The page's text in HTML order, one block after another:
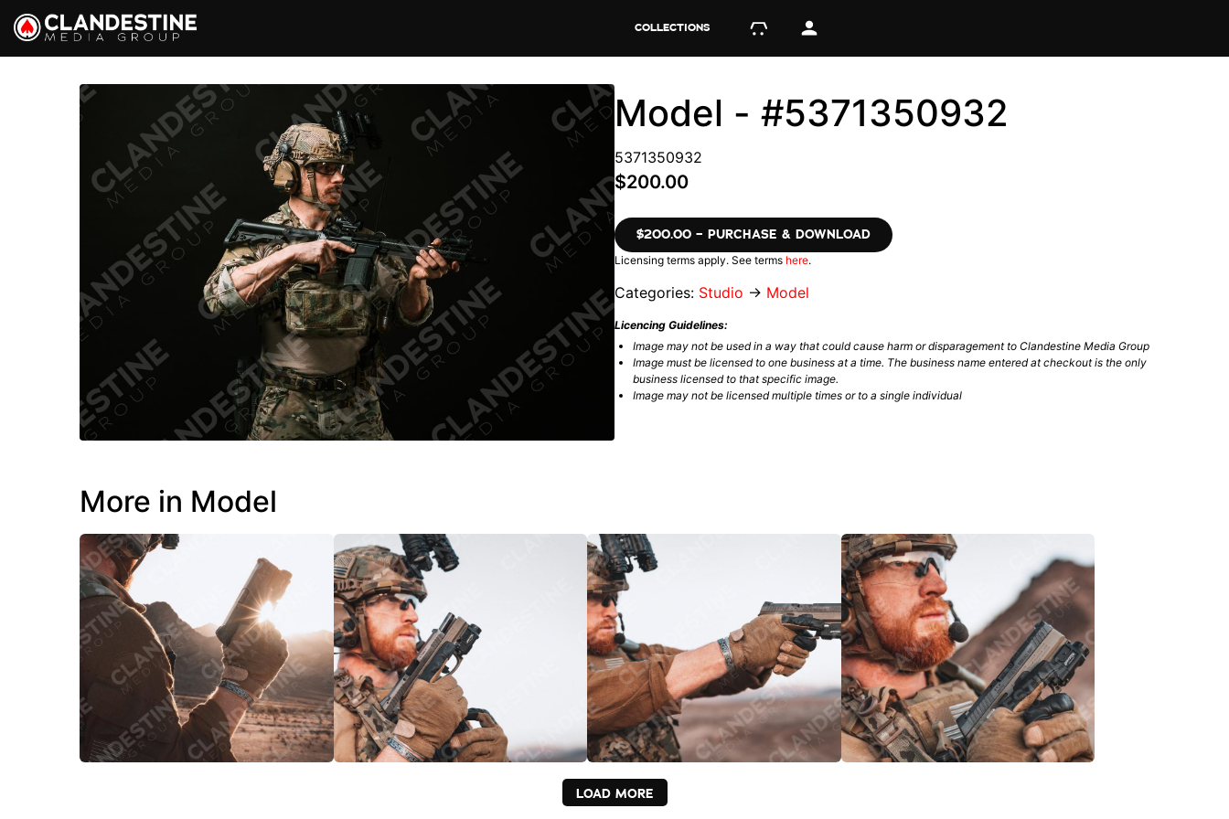
COLLECTIONS
Model - #5371350932
5371350932
$200.00
$200.00 – PURCHASE & DOWNLOAD
Licensing terms apply. See terms here.
Categories: Studio → Model
Licencing Guidelines:
Image may not be used in a way that could cause harm or disparagement to Clandestine Media Group
Image must be licensed to one business at a time. The business name entered at checkout is the only
business licensed to that specific image.
Image may not be licensed multiple times or to a single individual
More in Model
LOAD MORE